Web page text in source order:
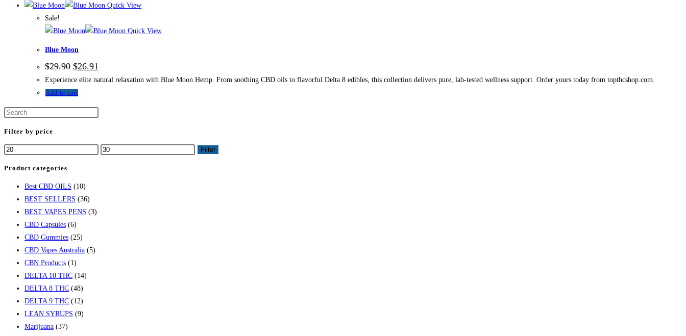
Quick View
Sale!
Quick View
Blue Moon
$29.90 $26.91
Experience elite natural relaxation with Blue Moon Hemp. From soothing CBD oils to flavorful Delta 8 edibles, this collection delivers pure, lab-tested wellness support. Order yours today from topthcshop.com.
Add to cart
Filter by price
Filter
Product categories
Best CBD OILS (10)
BEST SELLERS (36)
BEST VAPES PENS (3)
CBD Capsules (6)
CBD Gummies (25)
CBD Vapes Australia (5)
CBN Products (1)
DELTA 10 THC (14)
DELTA 8 THC (48)
DELTA 9 THC (12)
LEAN SYRUPS (9)
Marijuana (37)